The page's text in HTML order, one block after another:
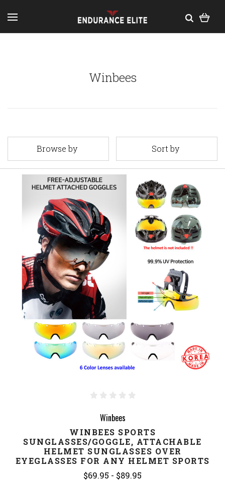
Winbees
Browse by Sort by
Winbees
WINBEES SPORTS
SUNGLASSES/GOGGLE, ATTACHABLE
HELMET SUNGLASSES OVER
EYEGLASSES FOR ANY HELMET SPORTS
$69.95 - $89.95